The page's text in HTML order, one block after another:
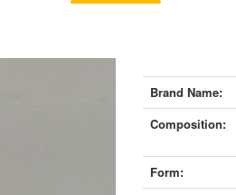
Brand Name:
Composition:
Form: